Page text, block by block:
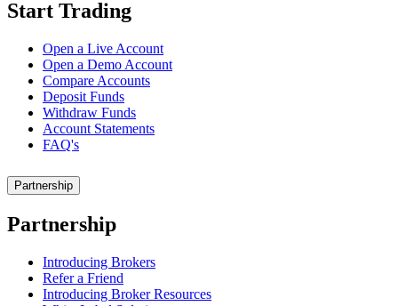
Start Trading
Open a Live Account
Open a Demo Account
Compare Accounts
Deposit Funds
Withdraw Funds
Account Statements
FAQ's
Partnership
Partnership
Introducing Brokers
Refer a Friend
Introducing Broker Resources